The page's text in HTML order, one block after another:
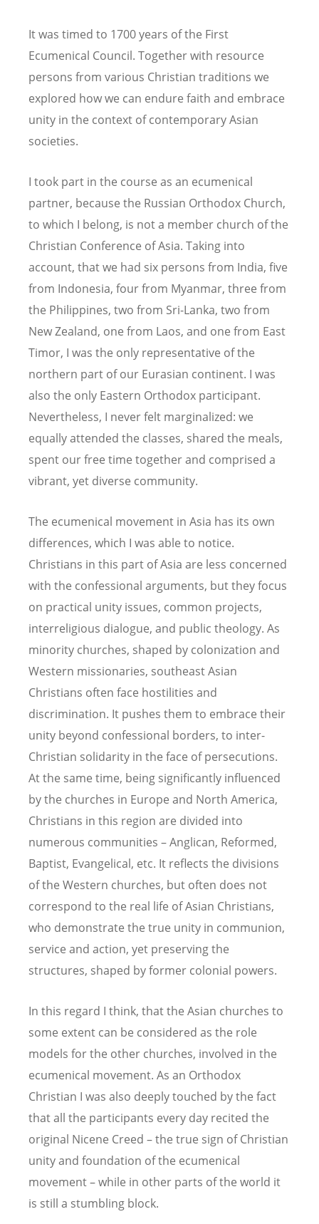
It was timed to 1700 years of the First
Ecumenical Council. Together with resource
persons from various Christian traditions we
explored how we can endure faith and embrace
unity in the context of contemporary Asian
societies.
I took part in the course as an ecumenical
partner, because the Russian Orthodox Church,
to which I belong, is not a member church of the
Christian Conference of Asia. Taking into
account, that we had six persons from India, five
from Indonesia, four from Myanmar, three from
the Philippines, two from Sri-Lanka, two from
New Zealand, one from Laos, and one from East
Timor, I was the only representative of the
northern part of our Eurasian continent. I was
also the only Eastern Orthodox participant.
Nevertheless, I never felt marginalized: we
equally attended the classes, shared the meals,
spent our free time together and comprised a
vibrant, yet diverse community.
The ecumenical movement in Asia has its own
differences, which I was able to notice.
Christians in this part of Asia are less concerned
with the confessional arguments, but they focus
on practical unity issues, common projects,
interreligious dialogue, and public theology. As
minority churches, shaped by colonization and
Western missionaries, southeast Asian
Christians often face hostilities and
discrimination. It pushes them to embrace their
unity beyond confessional borders, to inter-
Christian solidarity in the face of persecutions.
At the same time, being significantly influenced
by the churches in Europe and North America,
Christians in this region are divided into
numerous communities – Anglican, Reformed,
Baptist, Evangelical, etc. It reflects the divisions
of the Western churches, but often does not
correspond to the real life of Asian Christians,
who demonstrate the true unity in communion,
service and action, yet preserving the
structures, shaped by former colonial powers.
In this regard I think, that the Asian churches to
some extent can be considered as the role
models for the other churches, involved in the
ecumenical movement. As an Orthodox
Christian I was also deeply touched by the fact
that all the participants every day recited the
original Nicene Creed – the true sign of Christian
unity and foundation of the ecumenical
movement – while in other parts of the world it
is still a stumbling block.